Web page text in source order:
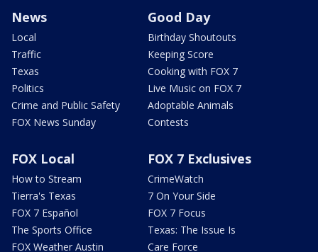
News
Local
Traffic
Texas
Politics
Crime and Public Safety
FOX News Sunday
Good Day
Birthday Shoutouts
Keeping Score
Cooking with FOX 7
Live Music on FOX 7
Adoptable Animals
Contests
FOX Local
How to Stream
Tierra's Texas
FOX 7 Español
The Sports Office
FOX Weather Austin
FOX 7 Exclusives
CrimeWatch
7 On Your Side
FOX 7 Focus
Texas: The Issue Is
Care Force